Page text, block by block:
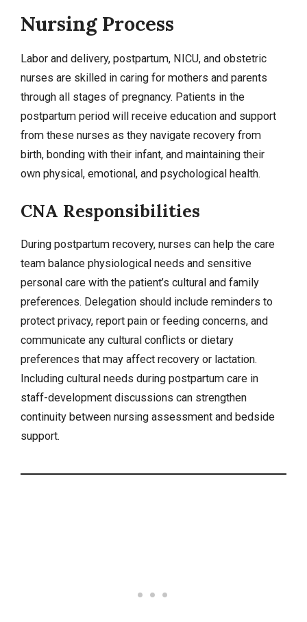
Nursing Process
Labor and delivery, postpartum, NICU, and obstetric
nurses are skilled in caring for mothers and parents
through all stages of pregnancy. Patients in the
postpartum period will receive education and support
from these nurses as they navigate recovery from
birth, bonding with their infant, and maintaining their
own physical, emotional, and psychological health.
CNA Responsibilities
During postpartum recovery, nurses can help the care
team balance physiological needs and sensitive
personal care with the patient’s cultural and family
preferences. Delegation should include reminders to
protect privacy, report pain or feeding concerns, and
communicate any cultural conflicts or dietary
preferences that may affect recovery or lactation.
Including cultural needs during postpartum care in
staff-development discussions can strengthen
continuity between nursing assessment and bedside
support.